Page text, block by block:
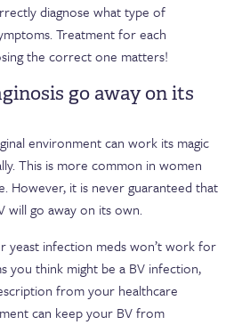
diagnose what type of
Treatment for each
the correct one matters!
go away on its
environment can work its magic
This is more common in women
However, it is never guaranteed that
will go away on its own.
yeast infection meds won’t work for
you think might be a BV infection,
from your healthcare
can keep your BV from